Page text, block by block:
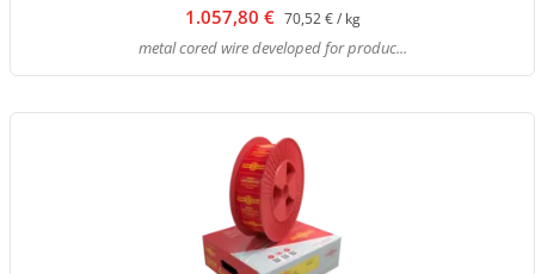
1.057,80 € 70,52 € / kg
metal cored wire developed for produc...